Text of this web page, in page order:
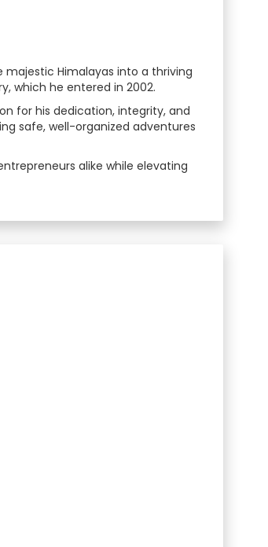
majestic Himalayas into a thriving
which he entered in 2002.
for his dedication, integrity, and
safe, well-organized adventures
alike while elevating